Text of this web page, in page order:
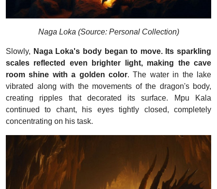
Naga Loka (Source: Personal Collection)
Slowly, Naga Loka's body began to move. Its sparkling
scales reflected even brighter light, making the cave
room shine with a golden color. The water in the lake
vibrated along with the movements of the dragon's body,
creating ripples that decorated its surface. Mpu Kala
continued to chant, his eyes tightly closed, completely
concentrating on his task.